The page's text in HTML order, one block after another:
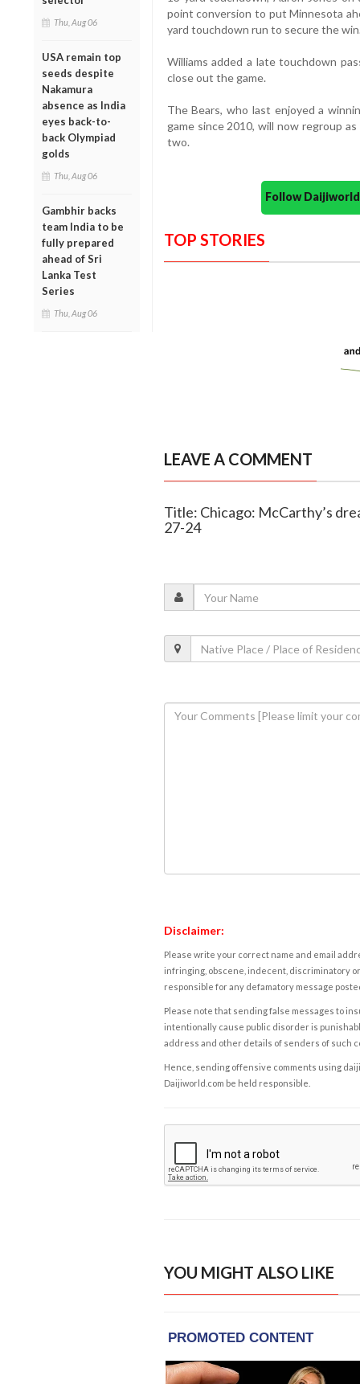
Thu, Aug 06
USA remain top
seeds despite
Nakamura
absence as India
eyes back-to-
back Olympiad
golds
Thu, Aug 06
Gambhir backs
team India to be
fully prepared
ahead of Sri
Lanka Test
Series
Thu, Aug 06
point conversion to put Minnesota
yard touchdown run to secure the
Williams added a late touchdown
close out the game.
The Bears, who last enjoyed a
game since 2010, will now regroup
two.
Follow
TOP STORIES
LEAVE A COMMENT
Title: Chicago: McCarthy’s
27-24
Disclaimer:
Please write your correct name and email
infringing, obscene, indecent, discriminatory
responsible for any defamatory message
Please note that sending false messages to
intentionally cause public disorder is
address and other details of senders of such
Hence, sending offensive comments using
Daijiworld.com be held responsible.
YOU MIGHT ALSO LIKE